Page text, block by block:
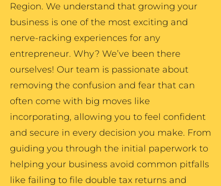
Region. We understand that growing your
business is one of the most exciting and
nerve-racking experiences for any
entrepreneur. Why? We’ve been there
ourselves! Our team is passionate about
removing the confusion and fear that can
often come with big moves like
incorporating, allowing you to feel confident
and secure in every decision you make. From
guiding you through the initial paperwork to
helping your business avoid common pitfalls
like failing to file double tax returns and